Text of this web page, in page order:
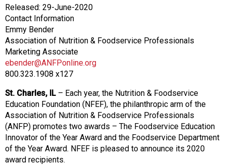
n
a
n
d
F
o
o
d
s
e
r
v
i
c
Released: 29-June-2020
Contact Information
Emmy Bender
Association of Nutrition & Foodservice Professionals
Marketing Associate
ebender@ANFPonline.org
800.323.1908 x127
St. Charles, IL – Each year, the Nutrition & Foodservice
Education Foundation (NFEF), the philanthropic arm of the
Association of Nutrition & Foodservice Professionals
(ANFP) promotes two awards – The Foodservice Education
Innovator of the Year Award and the Foodservice Department
of the Year Award. NFEF is pleased to announce its 2020
award recipients.